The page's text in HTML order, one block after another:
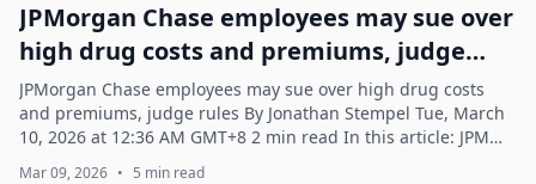
JPMorgan Chase employees may sue over
high drug costs and premiums, judge
rules
JPMorgan Chase employees may sue over high drug costs
and premiums, judge rules By Jonathan Stempel Tue, March
10, 2026 at 12:36 AM GMT+8 2 min read In this article: JPM
-0.41% CVS -2.48% AMZN +0.39% ...
Mar 09, 2026 • 5 min read